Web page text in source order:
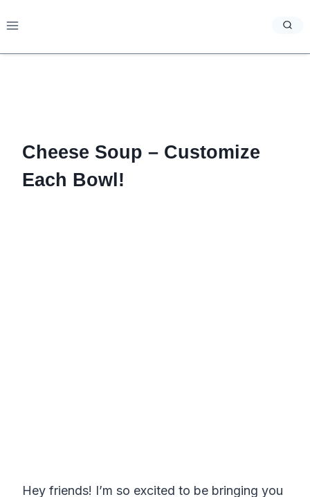
to
Cheese Soup – Customize
Each Bowl!
Hey friends! I’m so excited to be bringing you